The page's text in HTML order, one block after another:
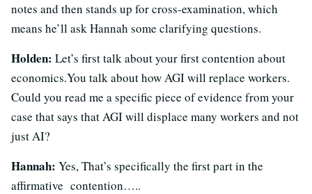
notes and then stands up for cross-examination, which
means he’ll ask Hannah some clarifying questions.
Holden: Let’s first talk about your first contention about
economics.You talk about how AGI will replace workers.
Could you read me a specific piece of evidence from your
case that says that AGI will displace many workers and not
just AI?
Hannah: Yes, That’s specifically the first part in the
affirmative contention…..